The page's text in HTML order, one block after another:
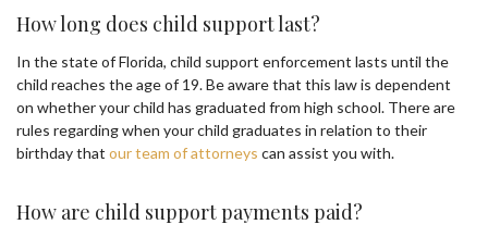
How long does child support last?
In the state of Florida, child support enforcement lasts until the
child reaches the age of 19. Be aware that this law is dependent
on whether your child has graduated from high school. There are
rules regarding when your child graduates in relation to their
birthday that our team of attorneys can assist you with.
How are child support payments paid?